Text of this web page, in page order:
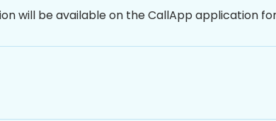
will be available on the CallApp application